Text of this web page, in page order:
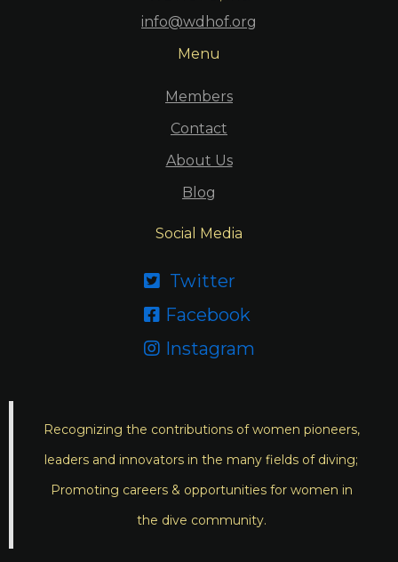
info@wdhof.org
Menu
Members
Contact
About Us
Blog
Social Media
 Twitter
 Facebook
 Instagram
Recognizing the contributions of women pioneers,
leaders and innovators in the many fields of diving;
Promoting careers & opportunities for women in
the dive community.